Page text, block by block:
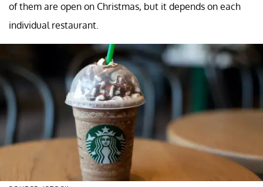
of them are open on Christmas, but it depends on each
individual restaurant.